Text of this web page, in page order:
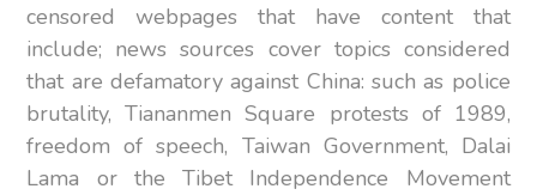
censored webpages that have content that
include; news sources cover topics considered
that are defamatory against China: such as police
brutality, Tiananmen Square protests of 1989,
freedom of speech, Taiwan Government, Dalai
Lama or the Tibet Independence Movement